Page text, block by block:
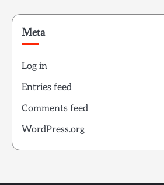
Meta
Log in
Entries feed
Comments feed
WordPress.org